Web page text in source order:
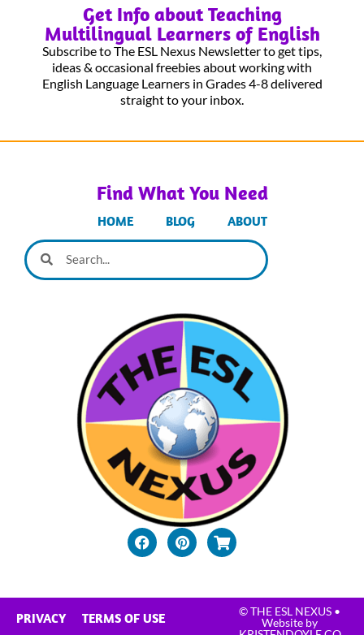
Get Info about Teaching
Multilingual Learners of English
Subscribe to The ESL Nexus Newsletter to get tips,
ideas & occasional freebies about working with
English Language Learners in Grades 4-8 delivered
straight to your inbox.
Find What You Need
HOME BLOG ABOUT
© THE ESL NEXUS •
Website by
PRIVACY
TERMS OF USE